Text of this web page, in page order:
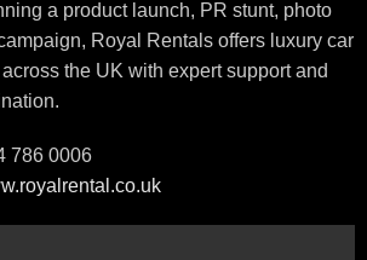
a product launch, PR stunt, photo
Royal Rentals offers luxury car
the UK with expert support and
786 0006